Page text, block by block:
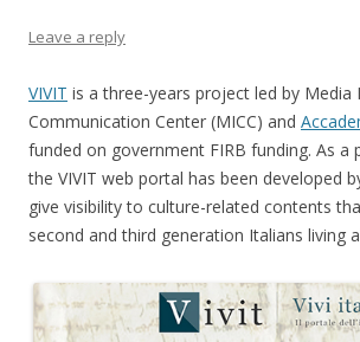
Leave a reply
VIVIT is a three-years project led by Media
Communication Center (MICC) and
funded on government FIRB funding. As
the VIVIT web portal has been developed
give visibility to culture-related contents
second and third generation Italians living